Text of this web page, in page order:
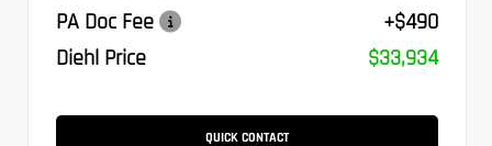
PA Doc Fee
+$490
Diehl Price
$33,934
QUICK CONTACT